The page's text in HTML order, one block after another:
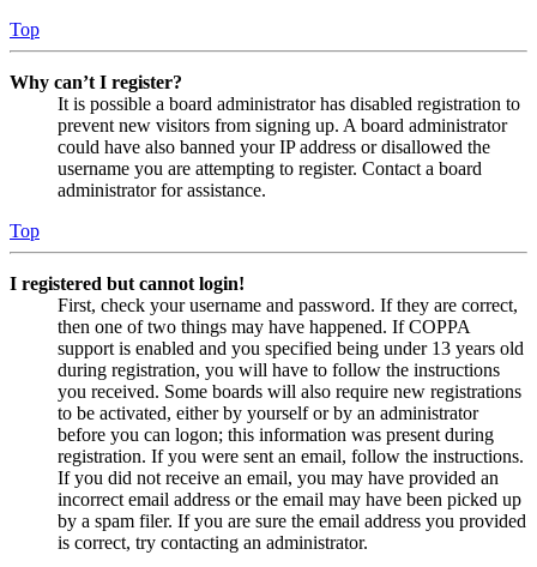
Top
Why can’t I register?
It is possible a board administrator has disabled registration to
prevent new visitors from signing up. A board administrator
could have also banned your IP address or disallowed the
username you are attempting to register. Contact a board
administrator for assistance.
Top
I registered but cannot login!
First, check your username and password. If they are correct,
then one of two things may have happened. If COPPA
support is enabled and you specified being under 13 years old
during registration, you will have to follow the instructions
you received. Some boards will also require new registrations
to be activated, either by yourself or by an administrator
before you can logon; this information was present during
registration. If you were sent an email, follow the instructions.
If you did not receive an email, you may have provided an
incorrect email address or the email may have been picked up
by a spam filer. If you are sure the email address you provided
is correct, try contacting an administrator.